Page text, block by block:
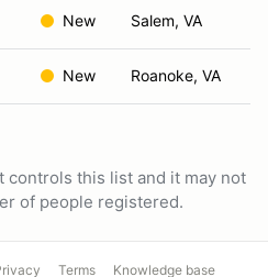
New Salem, VA
New Roanoke, VA
this list and it may not
of people registered.
Terms Knowledge base